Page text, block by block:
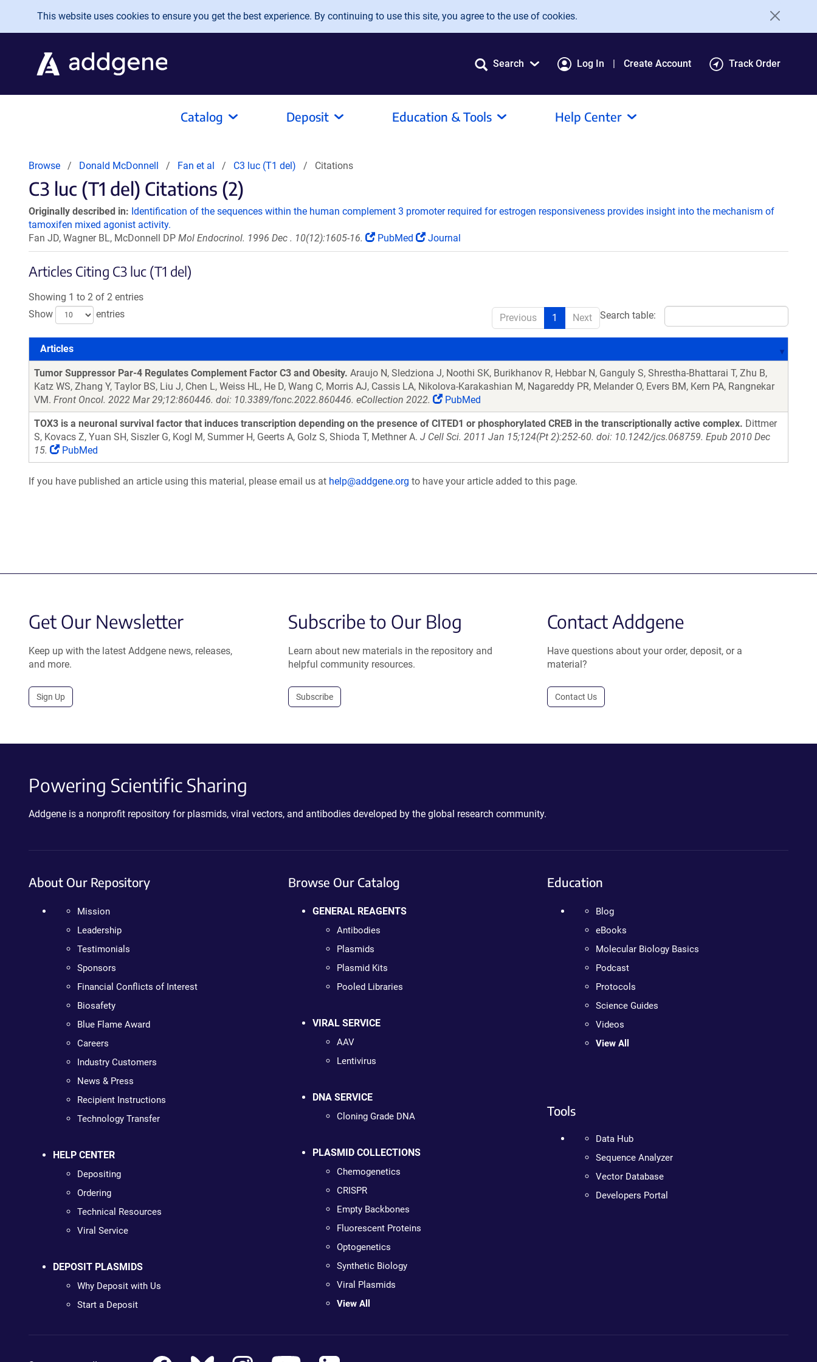
Skip to main content
This website uses cookies to ensure you get the best experience. By continuing to use this site, you agree to the use of cookies.
Search Log In Create Account Track Order
Catalog Deposit Education & Tools Help Center
Browse Donald McDonnell Fan et al C3 luc (T1 del) Citations
C3 luc (T1 del) Citations (2)
Originally described in: Identification of the sequences within the human complement 3 promoter required for estrogen responsiveness provides insight into the mechanism of
tamoxifen mixed agonist activity.
Fan JD, Wagner BL, McDonnell DP Mol Endocrinol. 1996 Dec . 10(12):1605-16. PubMed Journal
Articles Citing C3 luc (T1 del)
Showing 1 to 2 of 2 entries
Show
entries Search table:
Previous 1 Next
Articles
Articles
Tumor Suppressor Par-4 Regulates Complement Factor C3 and Obesity. Araujo N, Sledziona J, Noothi SK, Burikhanov R, Hebbar N, Ganguly S, Shrestha-Bhattarai T, Zhu B,
Katz WS, Zhang Y, Taylor BS, Liu J, Chen L, Weiss HL, He D, Wang C, Morris AJ, Cassis LA, Nikolova-Karakashian M, Nagareddy PR, Melander O, Evers BM, Kern PA, Rangnekar
VM. Front Oncol. 2022 Mar 29;12:860446. doi: 10.3389/fonc.2022.860446. eCollection 2022. PubMed
TOX3 is a neuronal survival factor that induces transcription depending on the presence of CITED1 or phosphorylated CREB in the transcriptionally active complex. Dittmer
S, Kovacs Z, Yuan SH, Siszler G, Kogl M, Summer H, Geerts A, Golz S, Shioda T, Methner A. J Cell Sci. 2011 Jan 15;124(Pt 2):252-60. doi: 10.1242/jcs.068759. Epub 2010 Dec
15.
PubMed
If you have published an article using this material, please email us at help@addgene.org to have your article added to this page.
Get Our Newsletter
Keep up with the latest Addgene news, releases,
and more.
Sign Up
Subscribe to Our Blog
Learn about new materials in the repository and
helpful community resources.
Subscribe
Contact Addgene
Have questions about your order, deposit, or a
material?
Contact Us
Powering Scientific Sharing
Addgene is a nonprofit repository for plasmids, viral vectors, and antibodies developed by the global research community.
About Our Repository
Mission
Leadership
Testimonials
Sponsors
Financial Conflicts of Interest
Biosafety
Blue Flame Award
Careers
Industry Customers
News & Press
Recipient Instructions
Technology Transfer
HELP CENTER
Depositing
Ordering
Technical Resources
Viral Service
DEPOSIT PLASMIDS
Why Deposit with Us
Start a Deposit
Browse Our Catalog
GENERAL REAGENTS
Antibodies
Plasmids
Plasmid Kits
Pooled Libraries
VIRAL SERVICE
AAV
Lentivirus
DNA SERVICE
Cloning Grade DNA
PLASMID COLLECTIONS
Chemogenetics
CRISPR
Empty Backbones
Fluorescent Proteins
Optogenetics
Synthetic Biology
Viral Plasmids
View All
Education
Blog
eBooks
Molecular Biology Basics
Podcast
Protocols
Science Guides
Videos
View All
Tools
Data Hub
Sequence Analyzer
Vector Database
Developers Portal